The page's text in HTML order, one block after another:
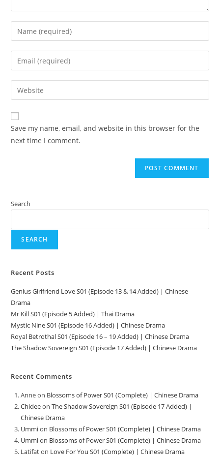
Save my name, email, and website in this browser for the
next time I comment.
Search
SEARCH
Recent Posts
Genius Girlfriend Love S01 (Episode 13 & 14 Added) | Chinese
Drama
Mr Kill S01 (Episode 5 Added) | Thai Drama
Mystic Nine S01 (Episode 16 Added) | Chinese Drama
Royal Betrothal S01 (Episode 16 – 19 Added) | Chinese Drama
The Shadow Sovereign S01 (Episode 17 Added) | Chinese Drama
Recent Comments
Anneon Blossoms of Power S01 (Complete) | Chinese Drama
ChideeonThe Shadow Sovereign S01 (Episode 17 Added) |
Chinese Drama
Ummion Blossoms of Power S01 (Complete) | Chinese Drama
Ummion Blossoms of Power S01 (Complete) | Chinese Drama
Latifaton Love For You S01 (Complete) | Chinese Drama